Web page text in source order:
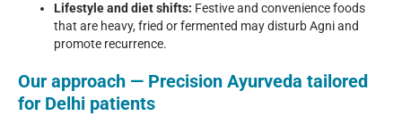
Lifestyle and diet shifts: Festive and convenience foods
that are heavy, fried or fermented may disturb Agni and
promote recurrence.
Our approach — Precision Ayurveda tailored
for Delhi patients